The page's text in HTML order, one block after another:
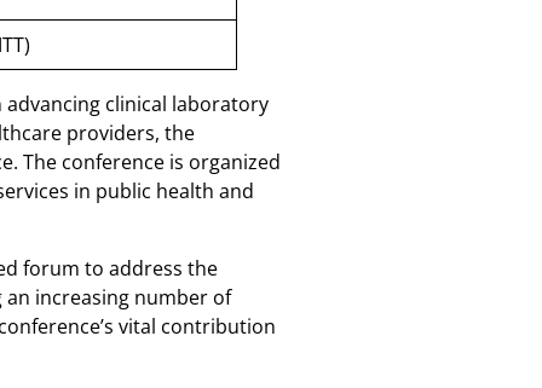
advancing clinical laboratory
providers, the
The conference is organized
in public health and
forum to address the
an increasing number of
vital contribution